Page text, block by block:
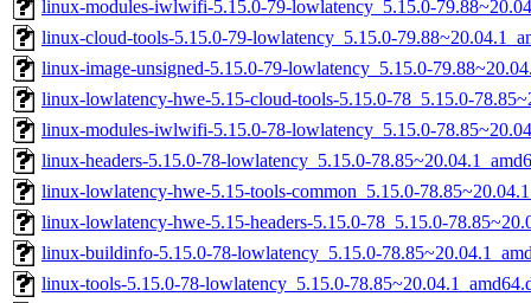
linux-modules-iwlwifi-5.15.0-79-lowlatency_5.15.0-
linux-cloud-tools-5.15.0-79-lowlatency_5.15.0-
linux-image-unsigned-5.15.0-79-lowlatency_5.15.0-
linux-lowlatency-hwe-5.15-cloud-tools-5.15.0-78_5.15.0-
linux-modules-iwlwifi-5.15.0-78-lowlatency_5.15.0-
linux-headers-5.15.0-78-lowlatency_5.15.0-
linux-lowlatency-hwe-5.15-tools-common_5.15.0-
linux-lowlatency-hwe-5.15-headers-5.15.0-78_5.15.0-
linux-buildinfo-5.15.0-78-lowlatency_5.15.0-
linux-tools-5.15.0-78-lowlatency_5.15.0-